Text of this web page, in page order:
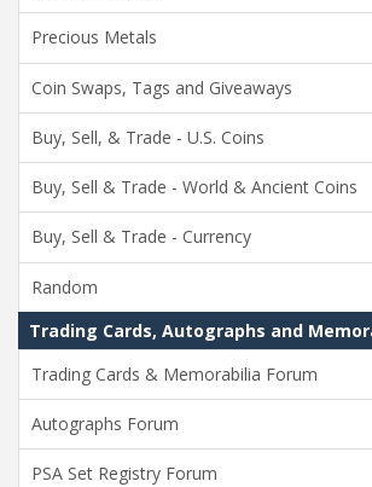
Precious Metals
Coin Swaps, Tags and Giveaways
Buy, Sell, & Trade - U.S. Coins
Buy, Sell & Trade - World & Ancient Coins
Buy, Sell & Trade - Currency
Random
Trading Cards, Autographs and
Trading Cards & Memorabilia Forum
Autographs Forum
PSA Set Registry Forum